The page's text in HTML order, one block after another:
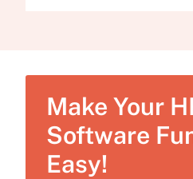
Make Your
Software
Easy!